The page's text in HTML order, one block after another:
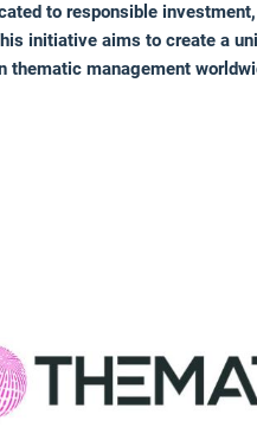
to responsible
initiative aims to create a
thematic management